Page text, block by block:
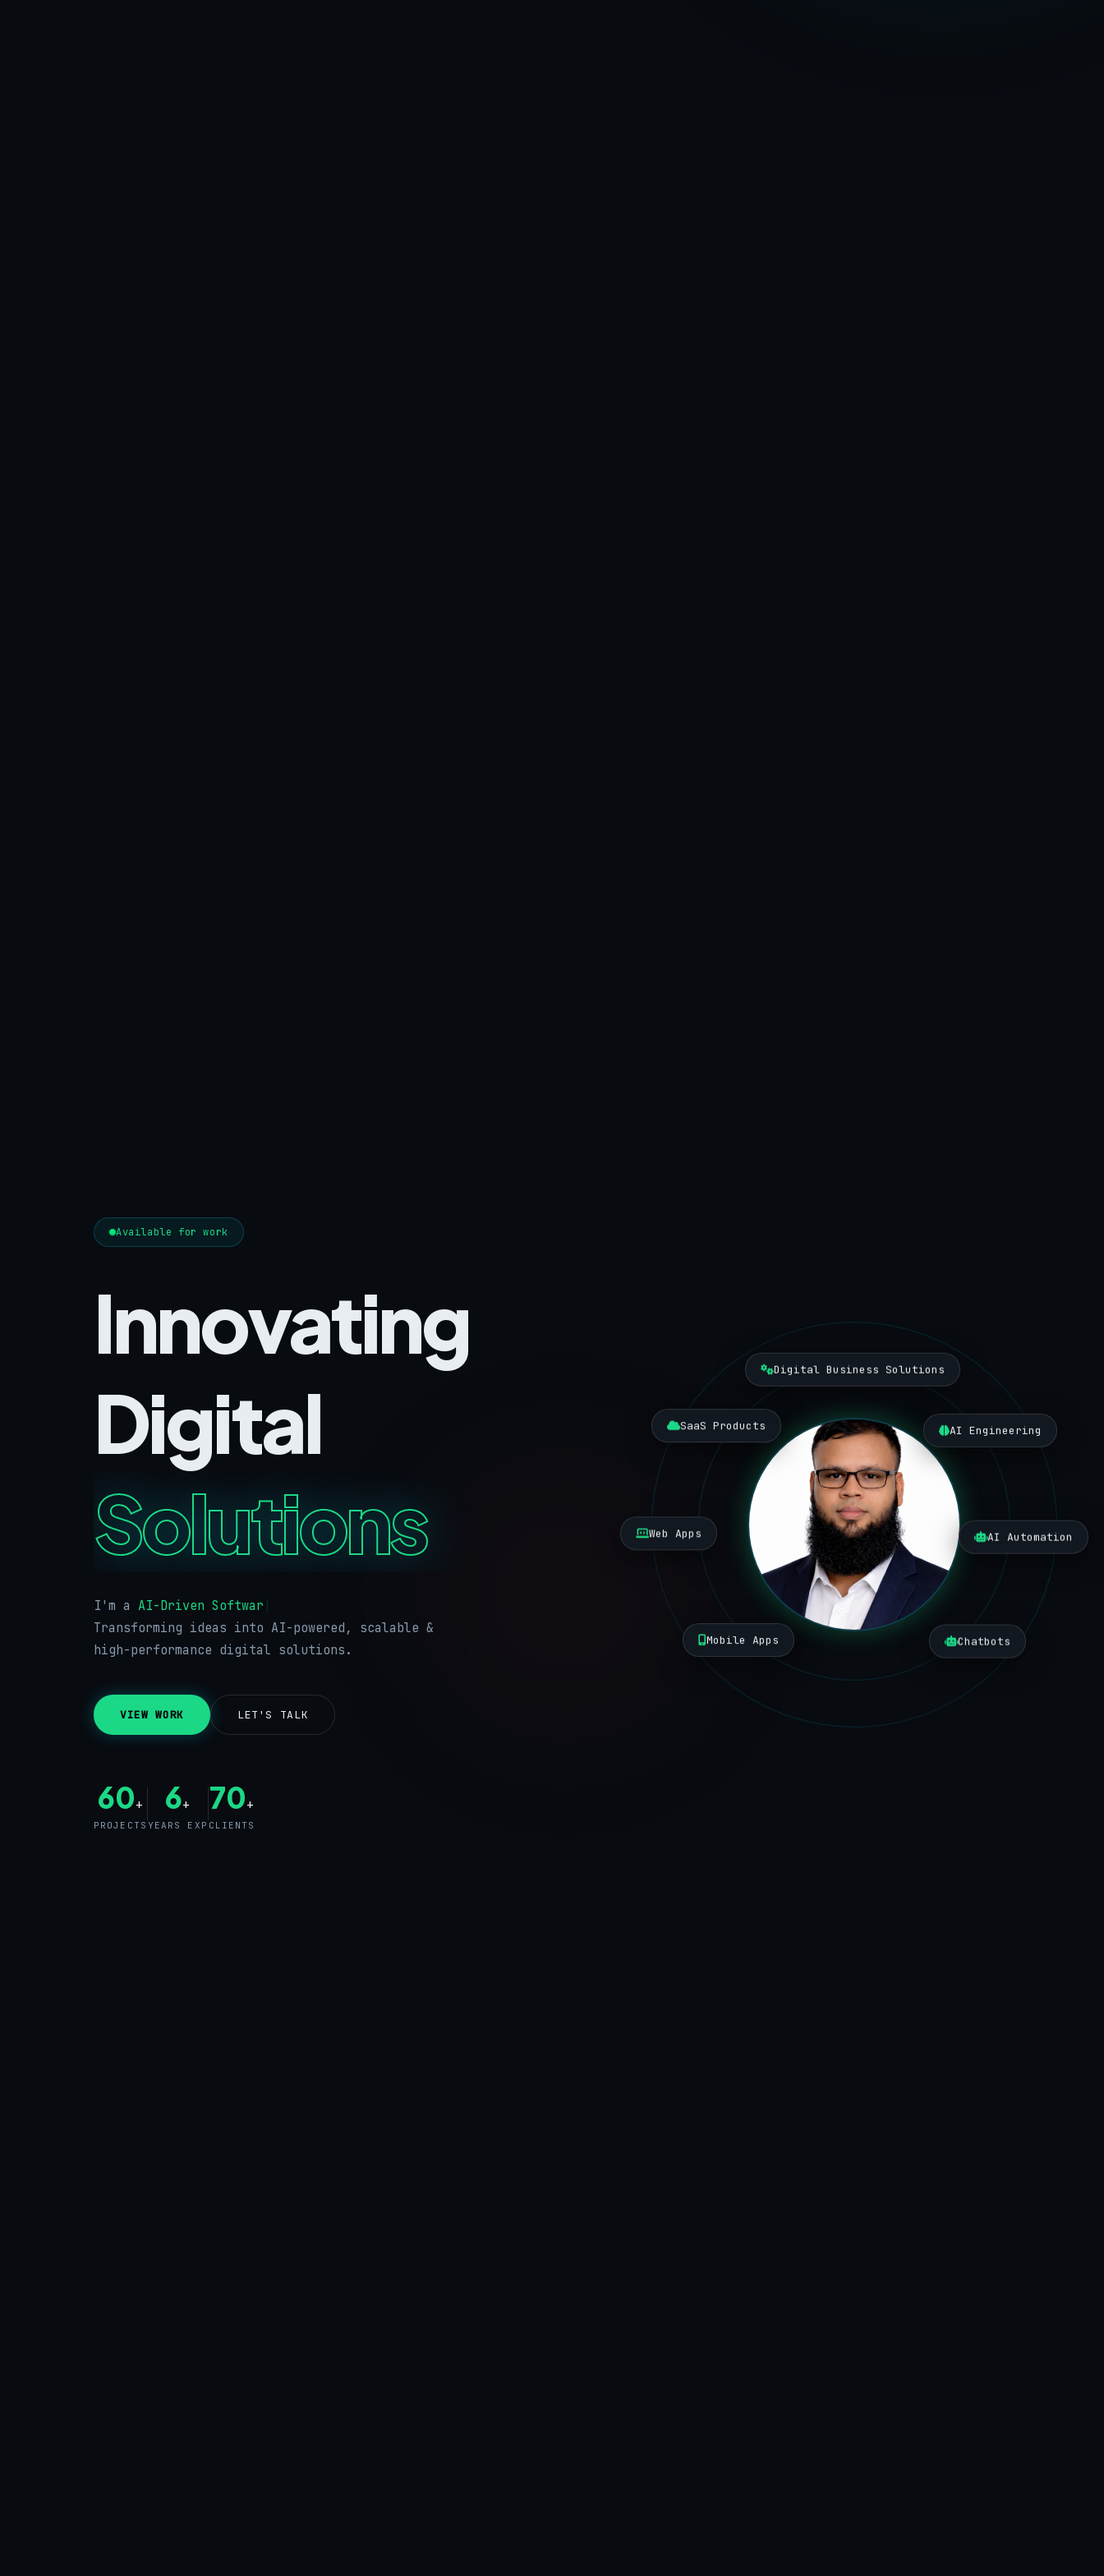
Available for work
Innovating
Digital
Solutions
I'm a |
Transforming ideas into AI-powered, scalable &
high-performance digital solutions.
VIEW WORK LET'S TALK
60+
PROJECTS
6+
YEARS EXP
70+
CLIENTS
AI Engineering
Mobile Apps
AI Automation
SaaS Products
Chatbots
Web Apps
Digital Business Solutions